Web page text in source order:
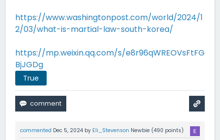
https://www.washingtonpost.com/world/2024/1
2/03/what-is-martial-law-south-korea/
https://mp.weixin.qq.com/s/e8r96qWREOVsFtFG
BjJGDg
True
commented Dec 5, 2024 by Eli_Stevenson Newbie (490 points)